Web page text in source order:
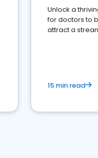
Unlock a
for doctors to
attract a
15 min read